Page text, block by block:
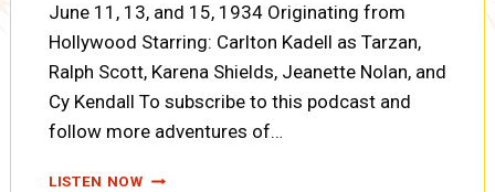
June 11, 13, and 15, 1934 Originating from
Hollywood Starring: Carlton Kadell as Tarzan,
Ralph Scott, Karena Shields, Jeanette Nolan, and
Cy Kendall To subscribe to this podcast and
follow more adventures of…
LISTEN NOWTARZAN: